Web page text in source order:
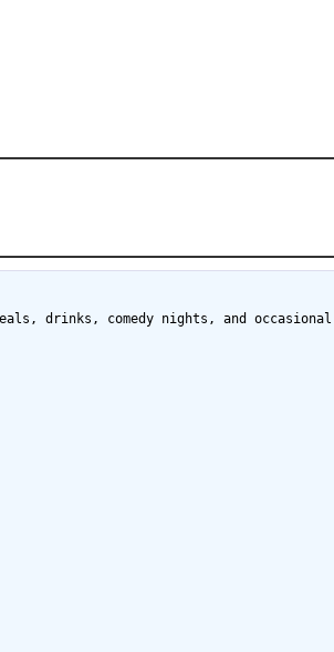
drinks, comedy nights, and